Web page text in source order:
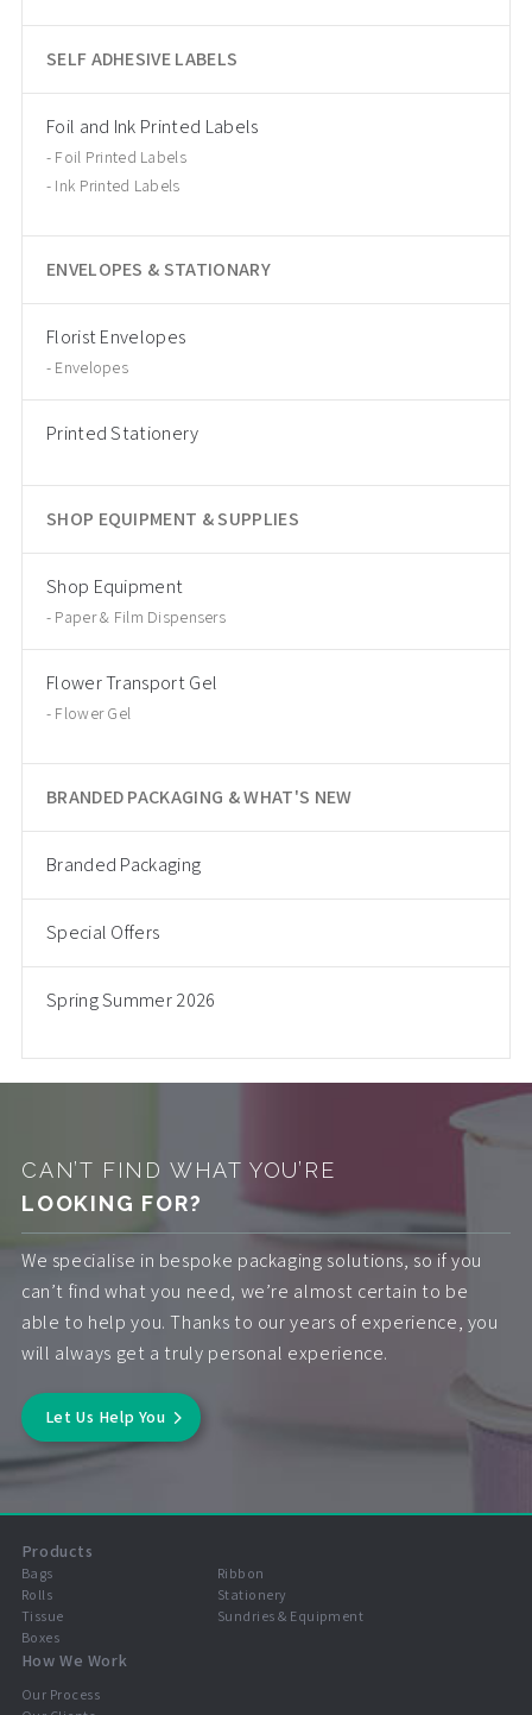
SELF ADHESIVE LABELS
Foil and Ink Printed Labels
Foil Printed Labels
Ink Printed Labels
ENVELOPES & STATIONARY
Florist Envelopes
Envelopes
Printed Stationery
SHOP EQUIPMENT & SUPPLIES
Shop Equipment
Paper & Film Dispensers
Flower Transport Gel
Flower Gel
BRANDED PACKAGING & WHAT'S NEW
Branded Packaging
Special Offers
Spring Summer 2026
CAN’T FIND WHAT YOU’RE
LOOKING FOR?
We specialise in bespoke packaging solutions, so if you
can’t find what you need, we’re almost certain to be
able to help you. Thanks to our years of experience, you
will always get a truly personal experience.
Let Us Help You
Products
Bags
Rolls
Tissue
Boxes
Ribbon
Stationery
Sundries & Equipment
How We Work
Our Process